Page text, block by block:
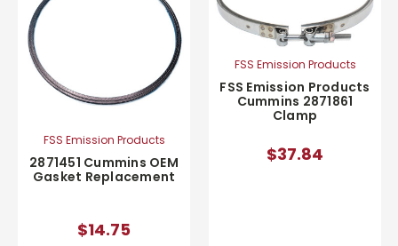
FSS Emission Products
2871451 Cummins OEM
Gasket Replacement
$14.75
FSS Emission Products
FSS Emission Products
Cummins 2871861
Clamp
$37.84